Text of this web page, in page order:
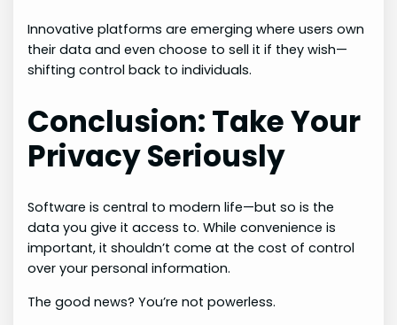
Innovative platforms are emerging where users own
their data and even choose to sell it if they wish—
shifting control back to individuals.
Conclusion: Take Your
Privacy Seriously
Software is central to modern life—but so is the
data you give it access to. While convenience is
important, it shouldn’t come at the cost of control
over your personal information.
The good news? You’re not powerless.